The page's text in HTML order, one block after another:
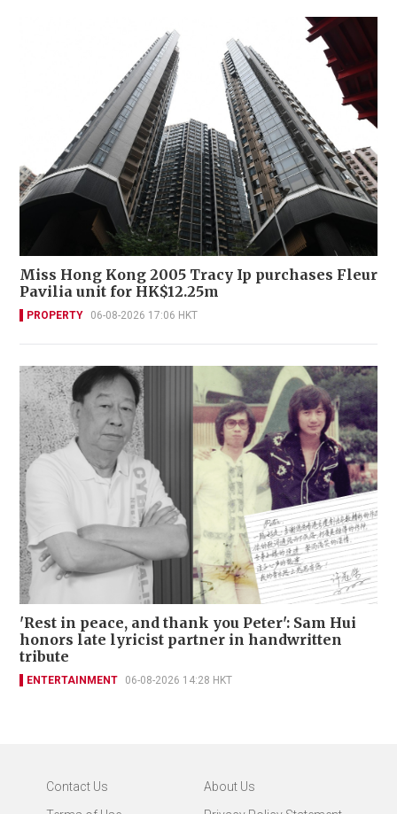
Miss Hong Kong 2005 Tracy Ip purchases Fleur
Pavilia unit for HK$12.25m
PROPERTY 06-08-2026 17:06 HKT
'Rest in peace, and thank you Peter': Sam Hui
honors late lyricist partner in handwritten
tribute
ENTERTAINMENT 06-08-2026 14:28 HKT
Contact Us
About Us